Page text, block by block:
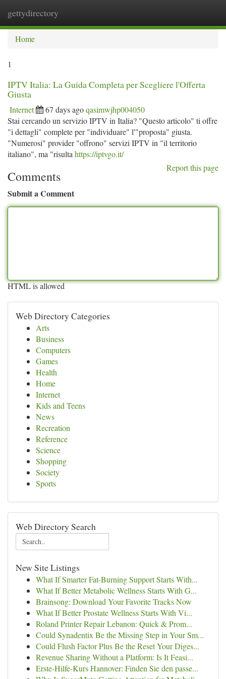
gettydirectory
Home
1
IPTV Italia: La Guida Completa per Scegliere l'Offerta
Giusta
Internet 67 days agoqasimwjhp004050
Stai cercando un servizio IPTV in Italia? "Questo articolo" ti offre
"i dettagli" complete per "individuare" l'"proposta" giusta.
"Numerosi" provider "offrono" servizi IPTV in "il territorio
italiano", ma "risulta https://iptvgo.it/
Report this page
Comments
Submit a Comment
HTML is allowed
Web Directory Categories
Arts
Business
Computers
Games
Health
Home
Internet
Kids and Teens
News
Recreation
Reference
Science
Shopping
Society
Sports
Web Directory Search
New Site Listings
What If Smarter Fat-Burning Support Starts With...
What If Better Metabolic Wellness Starts With G...
Brainsong: Download Your Favorite Tracks Now
What If Better Prostate Wellness Starts With Vi...
Roland Printer Repair Lebanon: Quick & Prom...
Could Synadentix Be the Missing Step in Your Sm...
Could Flush Factor Plus Be the Reset Your Diges...
Revenue Sharing Without a Platform: Is It Feasi...
Erste-Hilfe-Kurs Hannover: Finden Sie den passe...